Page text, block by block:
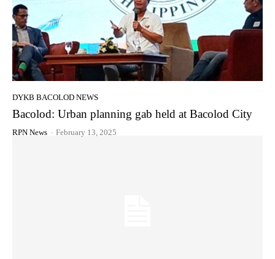
DYKB BACOLOD NEWS
Bacolod: Urban planning gab held at Bacolod City
RPN News - February 13, 2025